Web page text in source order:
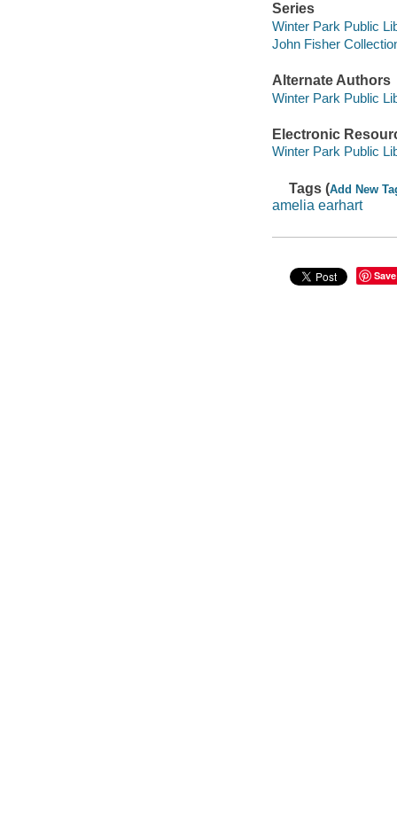
Series
Winter Park Public
John Fisher
Alternate Authors
Winter Park Public
Electronic
Winter Park Public
Tags (Add New
amelia earhart
Save